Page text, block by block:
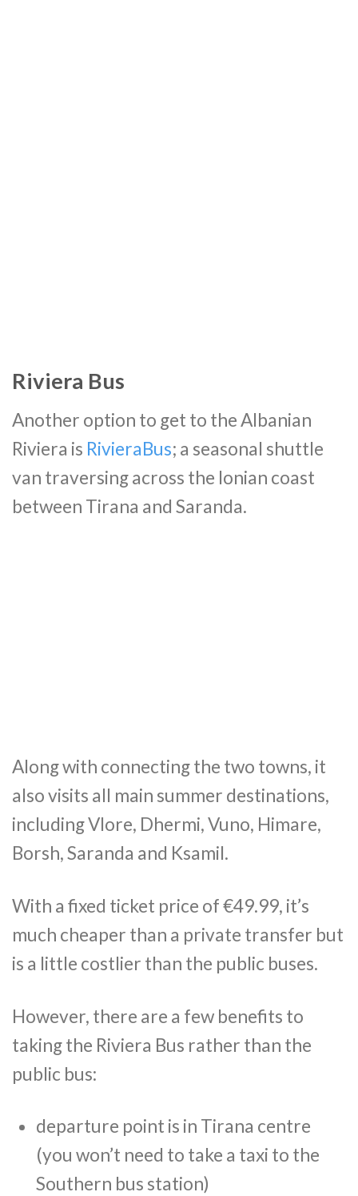
Riviera Bus
Another option to get to the Albanian
Riviera is RivieraBus; a seasonal shuttle
van traversing across the Ionian coast
between Tirana and Saranda.
Along with connecting the two towns, it
also visits all main summer destinations,
including Vlore, Dhermi, Vuno, Himare,
Borsh, Saranda and Ksamil.
With a fixed ticket price of €49.99, it’s
much cheaper than a private transfer but
is a little costlier than the public buses.
However, there are a few benefits to
taking the Riviera Bus rather than the
public bus:
departure point is in Tirana centre
(you won’t need to take a taxi to the
Southern bus station)